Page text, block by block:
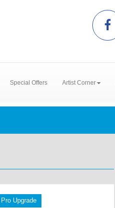
Special Offers Artist Corner
Upgrade